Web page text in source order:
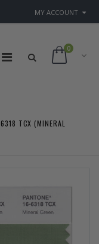
MY ACCOUNT
0
TCX (MINERAL